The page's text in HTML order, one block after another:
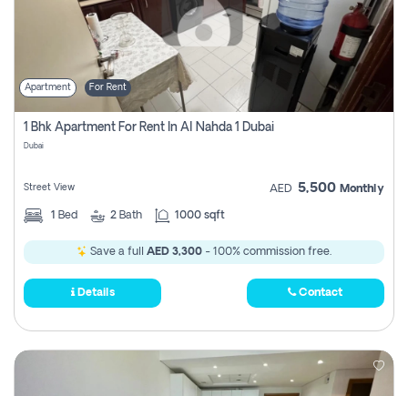
Apartment For Rent
1 Bhk Apartment For Rent In Al Nahda 1 Dubai
Dubai
Street View AED 5,500 Monthly
1 Bed 2 Bath 1000 sqft
Save a full AED 3,300 - 100% commission free.
Details Contact